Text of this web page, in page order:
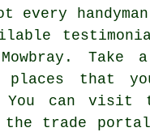
every
places that
You can visit
the trade